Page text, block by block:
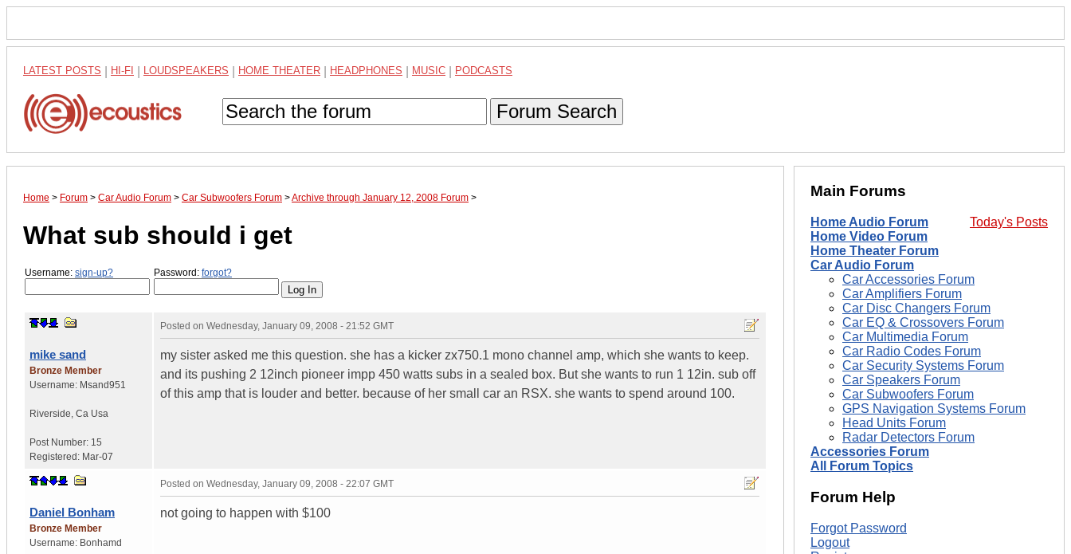
LATEST POSTS HI-FI LOUDSPEAKERS HOME THEATER HEADPHONES MUSIC PODCASTS
Forum Search
Home > Forum > Car Audio Forum > Car Subwoofers Forum >Archive through January 12, 2008 Forum >
What sub should i get
Username: sign-up? Password: forgot?
mike sand
Bronze Member
Username: Msand951
Riverside Ca Usa
Post Number: 15
Registered: Mar-07
Posted on Wednesday, January 09, 2008 - 21:52 GMT
my sister asked me this question. she has a kicker zx750.1 mono channel amp, which she wants to keep.
and its pushing 2 12inch pioneer impp 450 watts subs in a sealed box. But she wants to run 1 12in. sub off
of this amp that is louder and better. because of her small car an RSX. she wants to spend around 100.
Daniel Bonham
Bronze Member
Username: Bonhamd
Posted on Wednesday, January 09, 2008 - 22:07 GMT
not going to happen with $100
Main Forums
Today's Posts
Home Audio Forum
Home Video Forum
Home Theater Forum
Car Audio Forum
Car Accessories Forum
Car Amplifiers Forum
Car Disc Changers Forum
Car EQ & Crossovers Forum
Car Multimedia Forum
Car Radio Codes Forum
Car Security Systems Forum
Car Speakers Forum
Car Subwoofers Forum
GPS Navigation Systems Forum
Head Units Forum
Radar Detectors Forum
Accessories Forum
All Forum Topics
Forum Help
Forgot Password
Logout